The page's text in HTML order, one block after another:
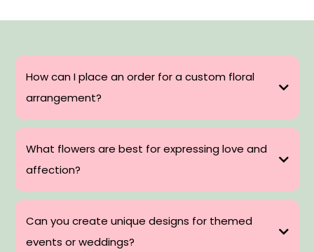
How can I place an order for a custom floral
arrangement?
What flowers are best for expressing love and
affection?
Can you create unique designs for themed
events or weddings?